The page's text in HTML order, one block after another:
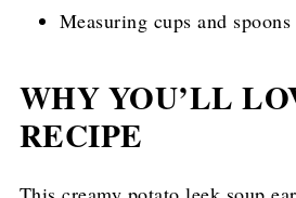
Measuring cups and spoons
WHY YOU’LL
RECIPE